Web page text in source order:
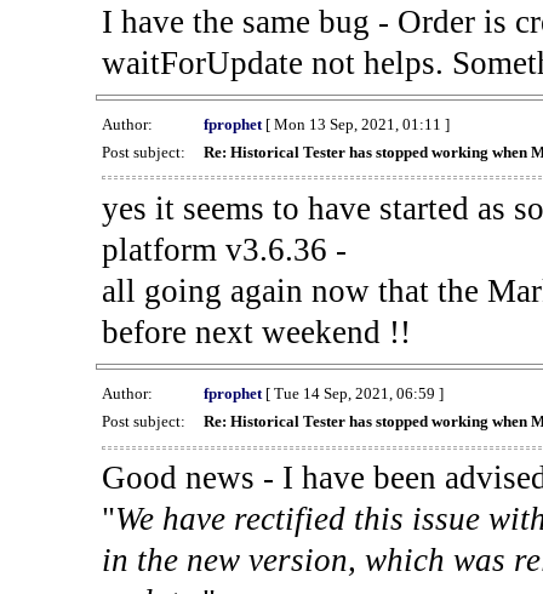
I have the same bug - Order is
waitForUpdate not helps.
Author: fprophet[ Mon 13 Sep, 2021, 01:11 ]
Post subject:
Re: Historical Tester has stopped working when
yes it seems to have started as
platform v3.6.36 -
all going again now that the
before next weekend !!
Author: fprophet[ Tue 14 Sep, 2021, 06:59 ]
Post subject:
Re: Historical Tester has stopped working when
Good news - I have been
"We have rectified this issue
in the new version, which was